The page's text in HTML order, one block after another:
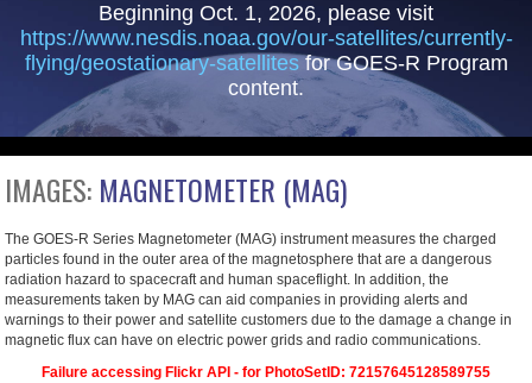
Beginning Oct. 1, 2026, please visit
https://www.nesdis.noaa.gov/our-satellites/currently-
flying/geostationary-satellitesfor GOES-R Program
content.
IMAGES: MAGNETOMETER (MAG)
The GOES-R Series Magnetometer (MAG) instrument measures the charged
particles found in the outer area of the magnetosphere that are a dangerous
radiation hazard to spacecraft and human spaceflight. In addition, the
measurements taken by MAG can aid companies in providing alerts and
warnings to their power and satellite customers due to the damage a change in
magnetic flux can have on electric power grids and radio communications.
Failure accessing Flickr API - for PhotoSetID: 72157645128589755